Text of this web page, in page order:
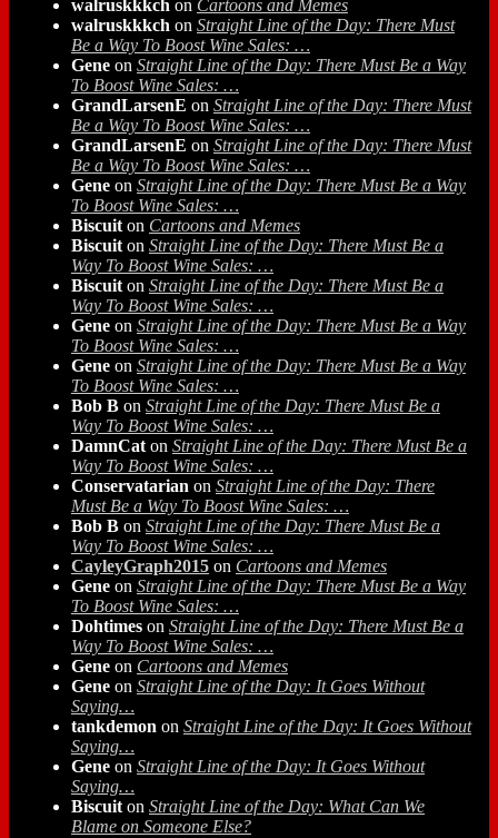
walruskkkch on Cartoons and Memes
walruskkkch on Straight Line of the Day: There Must
Be a Way To Boost Wine Sales: …
Gene on Straight Line of the Day: There Must Be a Way
To Boost Wine Sales: …
GrandLarsenE on Straight Line of the Day: There Must
Be a Way To Boost Wine Sales: …
GrandLarsenE on Straight Line of the Day: There Must
Be a Way To Boost Wine Sales: …
Gene on Straight Line of the Day: There Must Be a Way
To Boost Wine Sales: …
Biscuit on Cartoons and Memes
Biscuit on Straight Line of the Day: There Must Be a
Way To Boost Wine Sales: …
Biscuit on Straight Line of the Day: There Must Be a
Way To Boost Wine Sales: …
Gene on Straight Line of the Day: There Must Be a Way
To Boost Wine Sales: …
Gene on Straight Line of the Day: There Must Be a Way
To Boost Wine Sales: …
Bob B on Straight Line of the Day: There Must Be a
Way To Boost Wine Sales: …
DamnCat on Straight Line of the Day: There Must Be a
Way To Boost Wine Sales: …
Conservatarian on Straight Line of the Day: There
Must Be a Way To Boost Wine Sales: …
Bob B on Straight Line of the Day: There Must Be a
Way To Boost Wine Sales: …
CayleyGraph2015 on Cartoons and Memes
Gene on Straight Line of the Day: There Must Be a Way
To Boost Wine Sales: …
Dohtimes on Straight Line of the Day: There Must Be a
Way To Boost Wine Sales: …
Gene on Cartoons and Memes
Gene on Straight Line of the Day: It Goes Without
Saying…
tankdemon on Straight Line of the Day: It Goes Without
Saying…
Gene on Straight Line of the Day: It Goes Without
Saying…
Biscuit on Straight Line of the Day: What Can We
Blame on Someone Else?